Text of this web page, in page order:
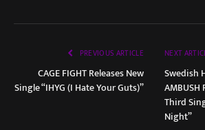
PREVIOUS ARTICLE
CAGE FIGHT Releases New
Single “IHYG (I Hate Your Guts)”
NEXT
Swedish
Third
Night”